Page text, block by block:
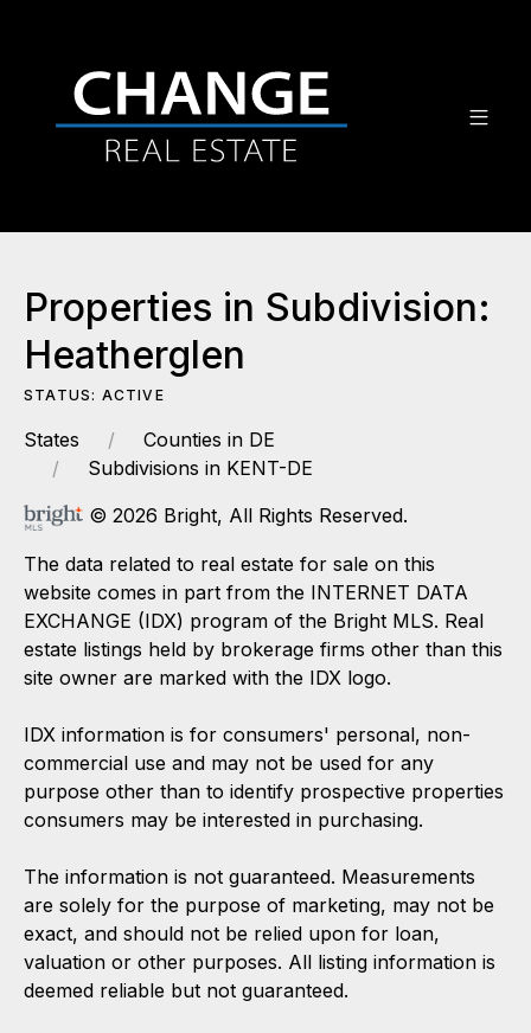
Properties in Subdivision:
Heatherglen
STATUS: ACTIVE
States
Counties in DE
Subdivisions in KENT-DE
© 2026 Bright, All Rights Reserved.
The data related to real estate for sale on this
website comes in part from the INTERNET DATA
EXCHANGE (IDX) program of the Bright MLS. Real
estate listings held by brokerage firms other than this
site owner are marked with the IDX logo.
IDX information is for consumers' personal, non-
commercial use and may not be used for any
purpose other than to identify prospective properties
consumers may be interested in purchasing.
The information is not guaranteed. Measurements
are solely for the purpose of marketing, may not be
exact, and should not be relied upon for loan,
valuation or other purposes. All listing information is
deemed reliable but not guaranteed.